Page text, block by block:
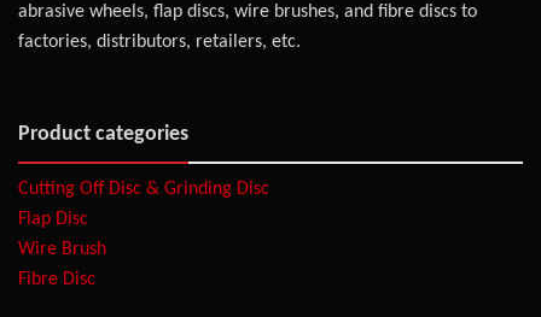
abrasive wheels, flap discs, wire brushes, and fibre discs to
factories, distributors, retailers, etc.
Product categories
Cutting Off Disc & Grinding Disc
Flap Disc
Wire Brush
Fibre Disc